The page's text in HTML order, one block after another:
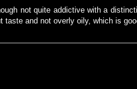
not quite addictive with a
taste and not overly oily, which is